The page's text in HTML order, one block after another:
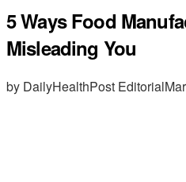
5 Ways Food
Misleading You
by DailyHealthPost Editorial